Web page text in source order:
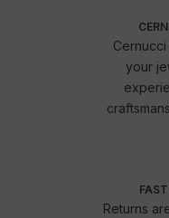
your
Returns